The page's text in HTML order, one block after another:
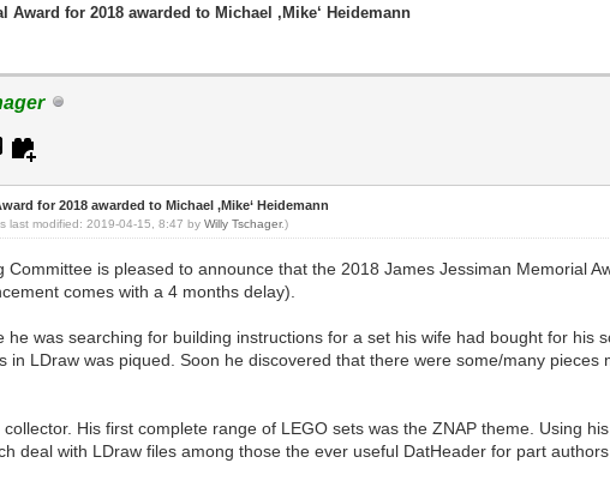
Award for 2018 awarded to Michael ‚Mike‘ Heidemann
for 2018 awarded to Michael ‚Mike‘ Heidemann
last modified: 2019-04-15, 8:47 byWilly Tschager.)
Committee is pleased to announce that the 2018 James Jessiman Memorial
comes with a 4 months delay).
he was searching for building instructions for a set his wife had bought for his
in LDraw was piqued. Soon he discovered that there were some/many
His first complete range of LEGO sets was the ZNAP theme. Using
deal with LDraw files among those the ever useful DatHeader for part